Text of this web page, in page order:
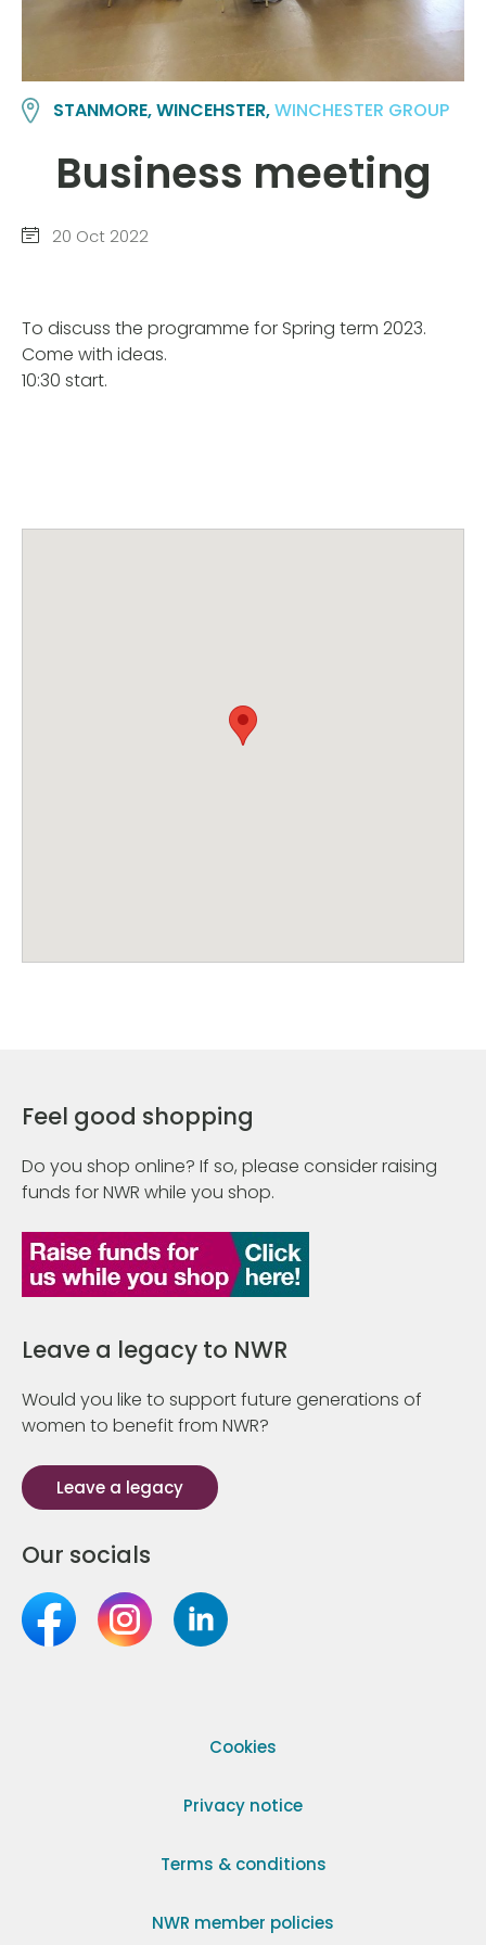
STANMORE, WINCEHSTER,WINCHESTER GROUP
Business meeting
20 Oct 2022
To discuss the programme for Spring term 2023.
Come with ideas.
10:30 start.
Feel good shopping
Do you shop online? If so, please consider raising
funds for NWR while you shop.
Leave a legacy to NWR
Would you like to support future generations of
women to benefit from NWR?
Leave a legacy
Our socials
Cookies
Privacy notice
Terms & conditions
NWR member policies